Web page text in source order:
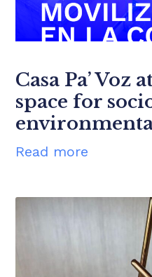
Casa Pa’ Voz
space for
Read more